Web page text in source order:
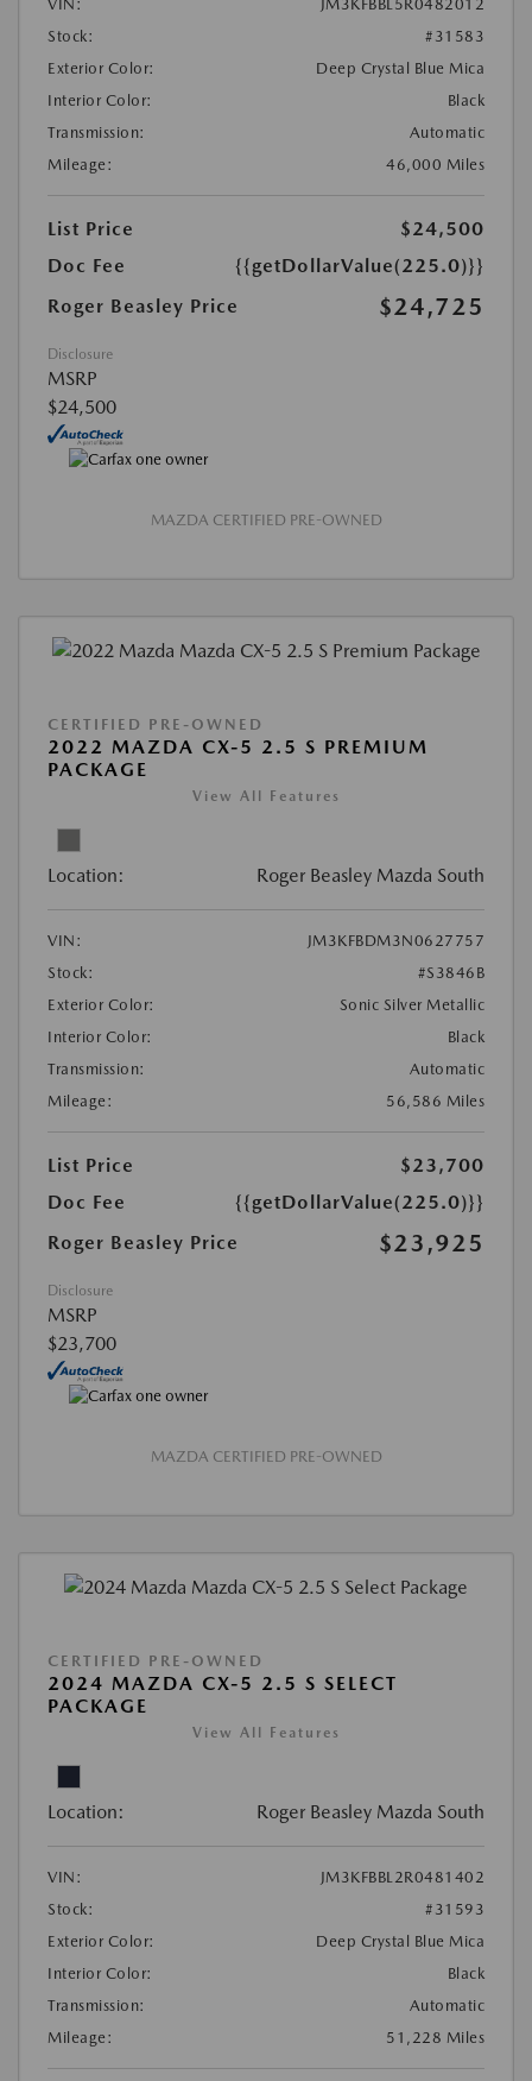
VIN:
JM3KFBBL5R0482012
Stock:
#31583
Exterior Color:
Deep Crystal Blue Mica
Interior Color:
Black
Transmission:
Automatic
Mileage:
46,000 Miles
List Price
$24,500
Doc Fee
{{getDollarValue(225.0)}}
Roger Beasley Price
$24,725
Disclosure
MSRP
$24,500
MAZDA CERTIFIED PRE-OWNED
CERTIFIED PRE-OWNED
2022 MAZDA CX-5 2.5 S PREMIUM
PACKAGE
View All Features
Location: Roger Beasley Mazda South
VIN:
JM3KFBDM3N0627757
Stock:
#S3846B
Exterior Color:
Sonic Silver Metallic
Interior Color:
Black
Transmission:
Automatic
Mileage:
56,586 Miles
List Price
$23,700
Doc Fee
{{getDollarValue(225.0)}}
Roger Beasley Price
$23,925
Disclosure
MSRP
$23,700
MAZDA CERTIFIED PRE-OWNED
CERTIFIED PRE-OWNED
2024 MAZDA CX-5 2.5 S SELECT
PACKAGE
View All Features
Location: Roger Beasley Mazda South
VIN:
JM3KFBBL2R0481402
Stock:
#31593
Exterior Color:
Deep Crystal Blue Mica
Interior Color:
Black
Transmission:
Automatic
Mileage:
51,228 Miles